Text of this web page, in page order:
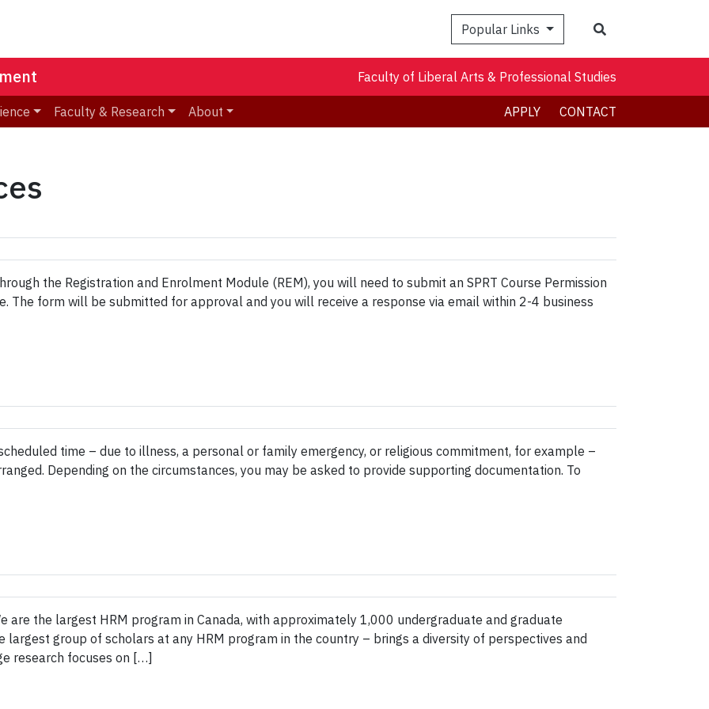
Popular Links
Faculty of Liberal Arts & Professional Studies
Faculty & Research About APPLY CONTACT
the Registration and Enrolment Module (REM), you will need to submit an SPRT Course Permission
The form will be submitted for approval and you will receive a response via email within 2-4 business
time – due to illness, a personal or family emergency, or religious commitment, for example –
Depending on the circumstances, you may be asked to provide supporting documentation. To
are the largest HRM program in Canada, with approximately 1,000 undergraduate and graduate
group of scholars at any HRM program in the country – brings a diversity of perspectives and
research focuses on […]